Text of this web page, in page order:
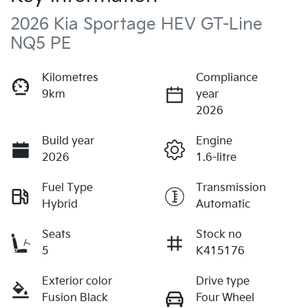
2026 Kia Sportage HEV GT-Line
NQ5 PE
Kilometres
9km
Compliance
year
2026
Build year
2026
Engine
1.6-litre
Fuel Type
Hybrid
Transmission
Automatic
Seats
5
Stock no
K415176
Exterior color
Fusion Black
Drive type
Four Wheel